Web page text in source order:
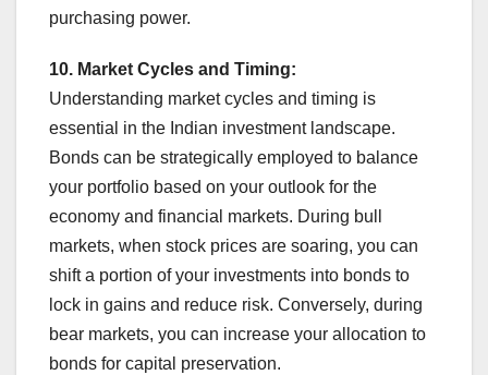
purchasing power.
10. Market Cycles and Timing:
Understanding market cycles and timing is
essential in the Indian investment landscape.
Bonds can be strategically employed to balance
your portfolio based on your outlook for the
economy and financial markets. During bull
markets, when stock prices are soaring, you can
shift a portion of your investments into bonds to
lock in gains and reduce risk. Conversely, during
bear markets, you can increase your allocation to
bonds for capital preservation.